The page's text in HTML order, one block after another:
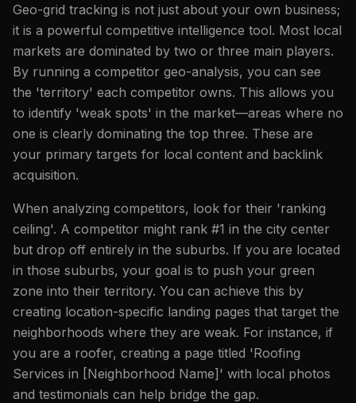
Geo-grid tracking is not just about your own business;
it is a powerful competitive intelligence tool. Most local
markets are dominated by two or three main players.
By running a competitor geo-analysis, you can see
the 'territory' each competitor owns. This allows you
to identify 'weak spots' in the market—areas where no
one is clearly dominating the top three. These are
your primary targets for local content and backlink
acquisition.
When analyzing competitors, look for their 'ranking
ceiling'. A competitor might rank #1 in the city center
but drop off entirely in the suburbs. If you are located
in those suburbs, your goal is to push your green
zone into their territory. You can achieve this by
creating location-specific landing pages that target the
neighborhoods where they are weak. For instance, if
you are a roofer, creating a page titled 'Roofing
Services in [Neighborhood Name]' with local photos
and testimonials can help bridge the gap.